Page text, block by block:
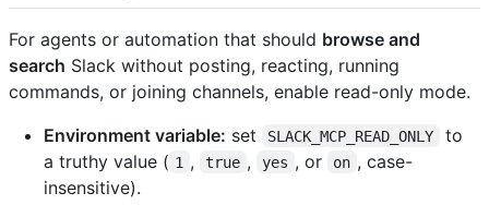
For agents or automation that should browse and
search Slack without posting, reacting, running
commands, or joining channels, enable read-only mode.
Environment variable: set SLACK_MCP_READ_ONLY
to
a truthy value ( 1 , true , yes , or on , case-
insensitive).